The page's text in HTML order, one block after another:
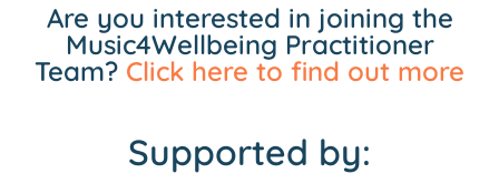
Are you interested in joining the
Music4Wellbeing Practitioner
Team? Click here to find out more
Supported by: